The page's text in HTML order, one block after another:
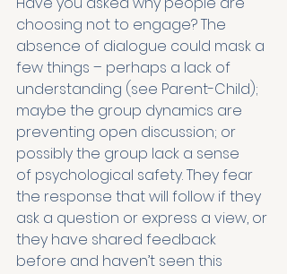
choosing not to engage? The
absence of dialogue could mask a
few things – perhaps a lack of
understanding (see Parent-Child);
maybe the group dynamics are
preventing open discussion; or
possibly the group lack a sense
of psychological safety. They fear
the response that will follow if they
ask a question or express a view, or
they have shared feedback
before and haven’t seen this